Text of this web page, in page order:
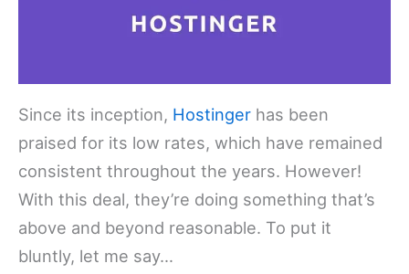
Since its inception, Hostinger has been
praised for its low rates, which have remained
consistent throughout the years. However!
With this deal, they’re doing something that’s
above and beyond reasonable. To put it
bluntly, let me say…